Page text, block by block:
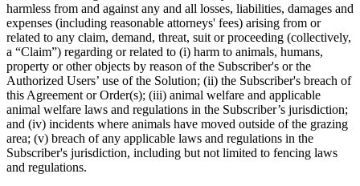
harmless from and against any and all losses, liabilities, damages and
expenses (including reasonable attorneys' fees) arising from or
related to any claim, demand, threat, suit or proceeding (collectively,
a “Claim”) regarding or related to (i) harm to animals, humans,
property or other objects by reason of the Subscriber's or the
Authorized Users’ use of the Solution; (ii) the Subscriber's breach of
this Agreement or Order(s); (iii) animal welfare and applicable
animal welfare laws and regulations in the Subscriber’s jurisdiction;
and (iv) incidents where animals have moved outside of the grazing
area; (v) breach of any applicable laws and regulations in the
Subscriber's jurisdiction, including but not limited to fencing laws
and regulations.